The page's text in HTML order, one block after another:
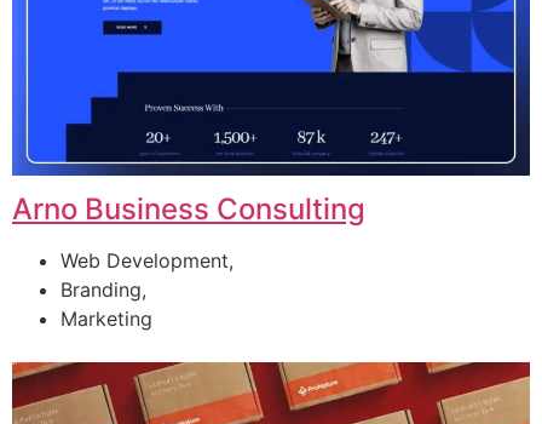
Arno Business Consulting
Web Development,
Branding,
Marketing